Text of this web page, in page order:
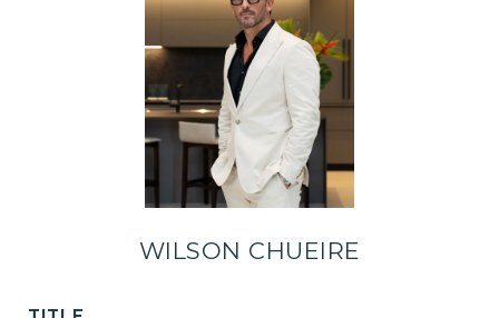
WILSON CHUEIRE